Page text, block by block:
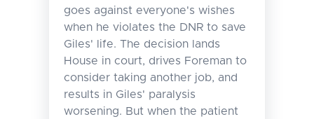
goes against everyone's wishes
when he violates the DNR to save
Giles' life. The decision lands
House in court, drives Foreman to
consider taking another job, and
results in Giles' paralysis
worsening. But when the patient